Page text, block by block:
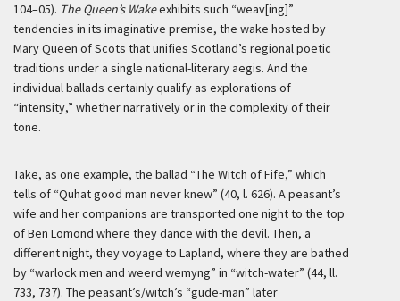
104–05). The Queen’s Wakeexhibits such “weav[ing]”
tendencies in its imaginative premise, the wake hosted by
Mary Queen of Scots that unifies Scotland’s regional poetic
traditions under a single national-literary aegis. And the
individual ballads certainly qualify as explorations of
“intensity,” whether narratively or in the complexity of their
tone.
Take, as one example, the ballad “The Witch of Fife,” which
tells of “Quhat good man never knew” (40, l. 626). A peasant’s
wife and her companions are transported one night to the top
of Ben Lomond where they dance with the devil. Then, a
different night, they voyage to Lapland, where they are bathed
by “warlock men and weerd wemyng” in “witch-water” (44, ll.
733, 737). The peasant’s/witch’s “gude-man” later